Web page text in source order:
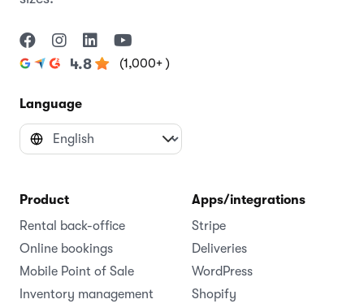
4.8 (1,000+ )
Language
Product
Rental back-office
Online bookings
Mobile Point of Sale
Inventory management
Apps/integrations
Stripe
Deliveries
WordPress
Shopify